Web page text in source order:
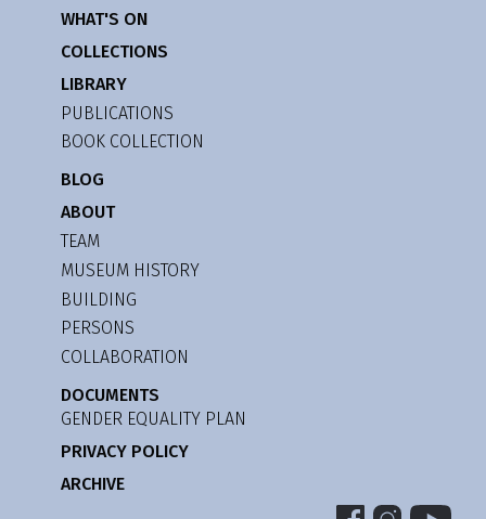
WHAT'S ON
COLLECTIONS
LIBRARY
PUBLICATIONS
BOOK COLLECTION
BLOG
ABOUT
TEAM
MUSEUM HISTORY
BUILDING
PERSONS
COLLABORATION
DOCUMENTS
GENDER EQUALITY PLAN
PRIVACY POLICY
ARCHIVE